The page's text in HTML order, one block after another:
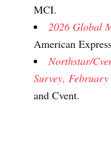
MCI.
2026 Global
American
Northstar/
Survey,
and Cvent.